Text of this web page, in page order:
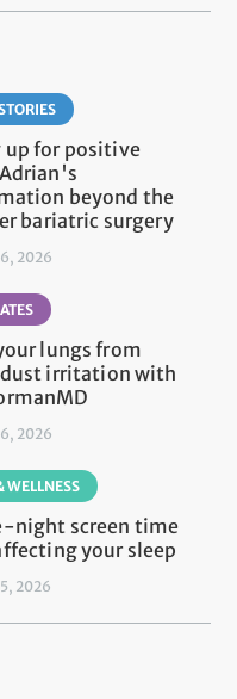
up for positive
beyond the
bariatric surgery
2026
lungs from
dust irritation with
2026
WELLNESS
night screen time
your sleep
2026